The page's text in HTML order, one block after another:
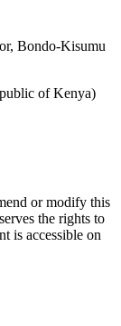
Bondo-Kisumu
of Kenya)
or modify this
the rights to
is accessible on